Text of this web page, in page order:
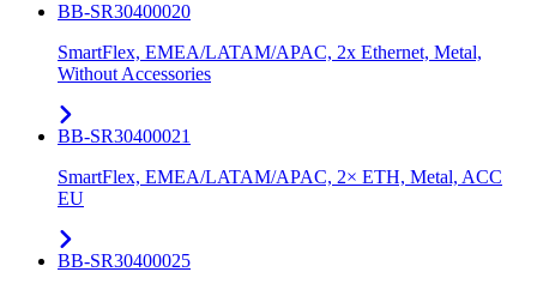
BB-SR30400020
SmartFlex, EMEA/LATAM/APAC, 2x Ethernet, Metal,
Without Accessories
BB-SR30400021
SmartFlex, EMEA/LATAM/APAC, 2× ETH, Metal, ACC
EU
BB-SR30400025